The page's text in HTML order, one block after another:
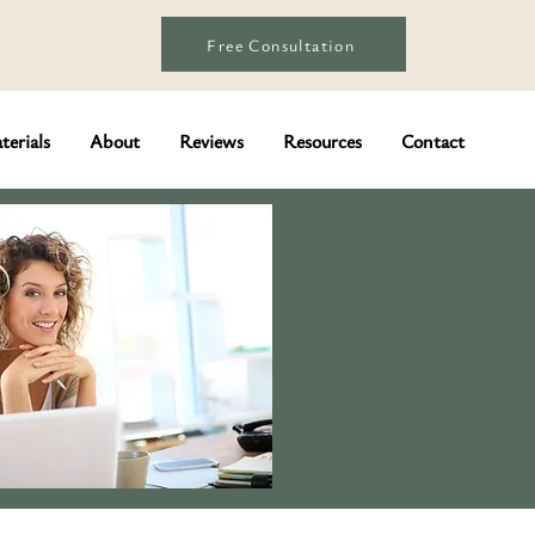
Free Consultation
About Reviews Resources Contact